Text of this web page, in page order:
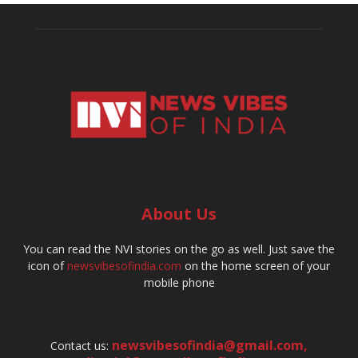
About Us
You can read the NVI stories on the go as well. Just save the
icon ofnewsvibesofindia.com on the home screen of your
mobile phone
Contact us: newsvibesofindia@gmail.com,